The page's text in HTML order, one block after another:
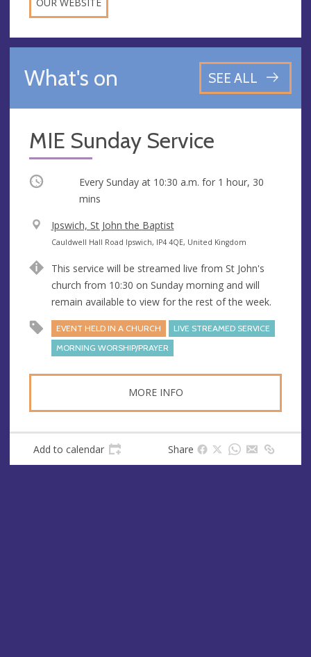
What's on SEE ALL
MIE Sunday Service
Occurring Every Sunday at 10:30 a.m. for 1 hour, 30
mins
V
e
u
e
Ipswich, St John the Baptist
A
d
r
e
s
Cauldwell Hall Road Ipswich, IP4 4QE, United Kingdom
This service will be streamed live from St John's
church from 10:30 on Sunday morning and will
remain available to view for the rest of the week.
EVENT HELD IN A CHURCH
LIVE STREAMED SERVICE
MORNING WORSHIP/PRAYER
MORE INFO
Add to calendar Share